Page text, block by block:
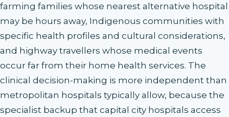
farming families whose nearest alternative hospital
may be hours away, Indigenous communities with
specific health profiles and cultural considerations,
and highway travellers whose medical events
occur far from their home health services. The
clinical decision-making is more independent than
metropolitan hospitals typically allow, because the
specialist backup that capital city hospitals access